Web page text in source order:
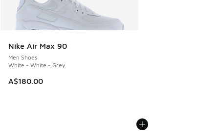
Nike Air Max 90
Men Shoes
White - White - Grey
A$180.00